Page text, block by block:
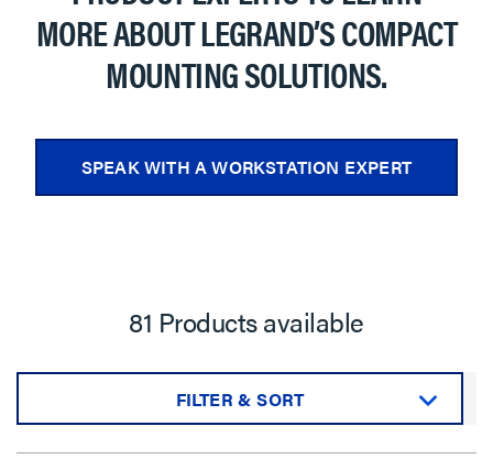
MORE ABOUT LEGRAND’S COMPACT
MOUNTING SOLUTIONS.
SPEAK WITH A WORKSTATION EXPERT
81 Products available
FILTER & SORT
Sort by: